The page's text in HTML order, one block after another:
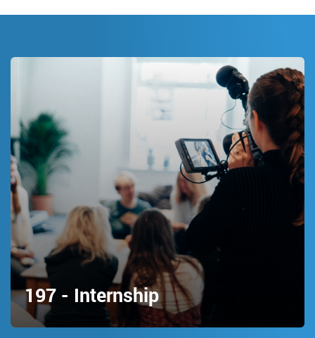
197 - Internship